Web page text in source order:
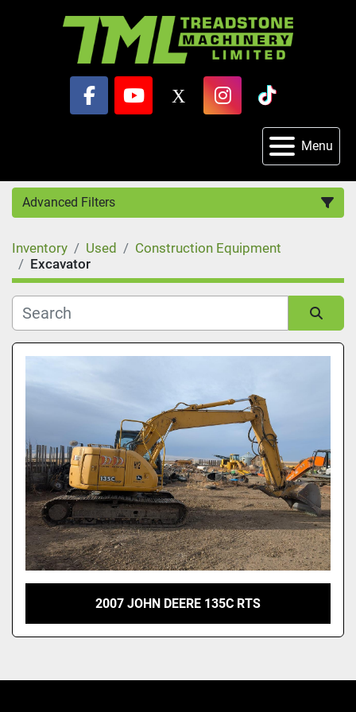
facebookyoutube
x instagram
tiktok
Menu
Advanced Filters
Category
Inventory Used
Construction Equipment
Excavator
Sort by
2007 JOHN DEERE 135C RTS